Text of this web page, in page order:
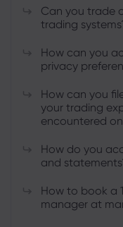
Can you trade
trading
How can you
privacy
How can you
your trading
encountered
How do you
and
How to book a
manager at